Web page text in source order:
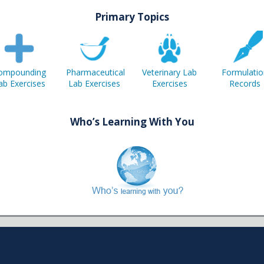
Primary Topics
Exercises
Pharmaceutical
Lab Exercises
Veterinary Lab
Exercises
Records
Who’s Learning With You